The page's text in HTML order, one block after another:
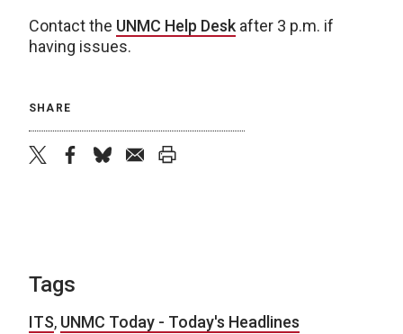
Contact the UNMC Help Desk after 3 p.m. if
having issues.
SHARE
Tags
ITS, UNMC Today - Today's Headlines